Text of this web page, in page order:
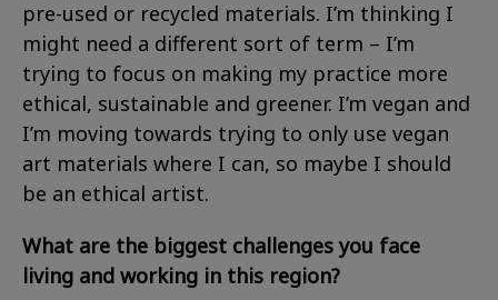
pre-used or recycled materials. I’m thinking I
might need a different sort of term – I’m
trying to focus on making my practice more
ethical, sustainable and greener. I’m vegan and
I’m moving towards trying to only use vegan
art materials where I can, so maybe I should
be an ethical artist.
What are the biggest challenges you face
living and working in this region?